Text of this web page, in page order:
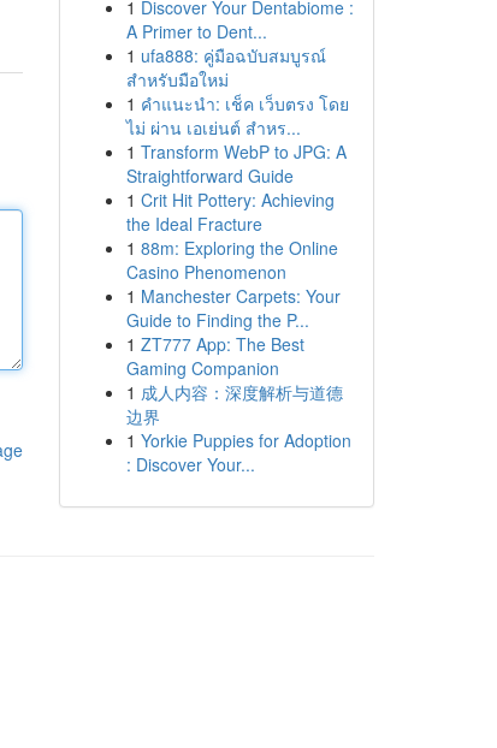
1 Discover Your Dentabiome :
A Primer to Dent...
1 ufa888: คู่มือฉบับสมบูรณ์
สำหรับมือใหม่
1 คำแนะนำ: เช็ค เว็บตรง โดย
ไม่ ผ่าน เอเย่นต์ สำหร...
1 Transform WebP to JPG: A
Straightforward Guide
1 Crit Hit Pottery: Achieving
the Ideal Fracture
1 88m: Exploring the Online
Casino Phenomenon
1 Manchester Carpets: Your
Guide to Finding the P...
1 ZT777 App: The Best
Gaming Companion
1 成人内容：深度解析与道德
边界
1 Yorkie Puppies for Adoption
: Discover Your...